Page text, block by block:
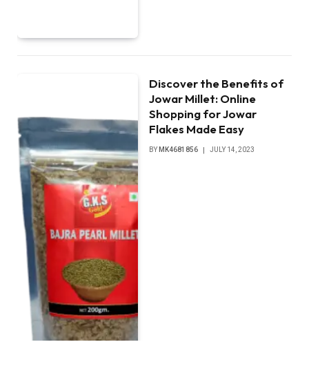
Discover the Benefits of
Jowar Millet: Online
Shopping for Jowar
Flakes Made Easy
BY MK4681856 JULY 14, 2023